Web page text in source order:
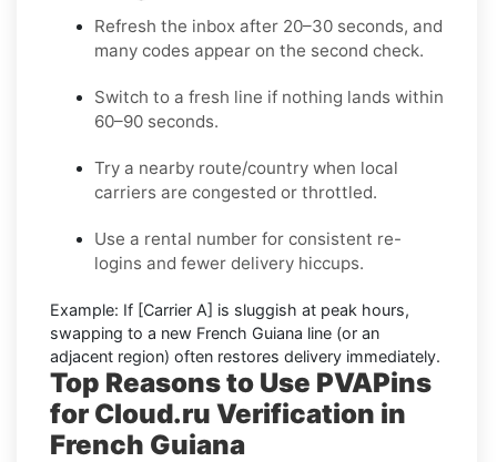
Refresh the inbox after 20–30 seconds, and
many codes appear on the second check.
Switch to a fresh line if nothing lands within
60–90 seconds.
Try a nearby route/country when local
carriers are congested or throttled.
Use a rental number for consistent re-
logins and fewer delivery hiccups.
Example: If [Carrier A] is sluggish at peak hours,
swapping to a new French Guiana line (or an
adjacent region) often restores delivery immediately.
Top Reasons to Use PVAPins
for Cloud.ru Verification in
French Guiana